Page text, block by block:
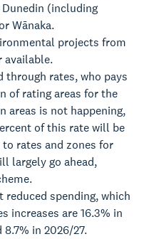
(including
Wānaka.
projects from
available.
through rates, who pays
of rating areas for the
areas is not happening,
of this rate will be
rates and zones for
largely go ahead,
reduced spending, which
increases are 16.3% in
in 2026/27.